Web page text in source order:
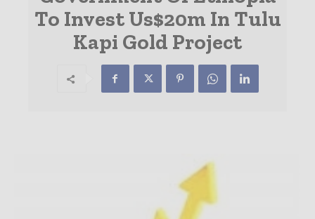
To Invest Us$20m In Tulu
Kapi Gold Project